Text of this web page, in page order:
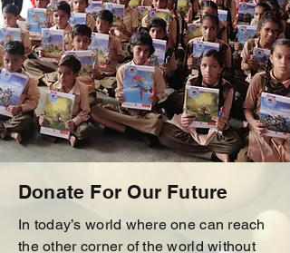
Donate For Our Future
In today’s world where one can reach
the other corner of the world without